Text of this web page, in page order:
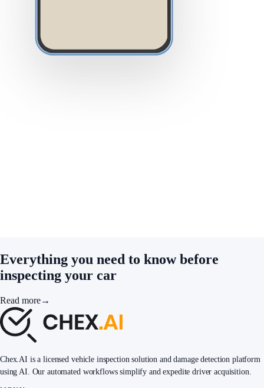
Everything you need to know before
inspecting your car
Read more→
Chex.AI is a licensed vehicle inspection solution and damage detection platform
using AI. Our automated workflows simplify and expedite driver acquisition.